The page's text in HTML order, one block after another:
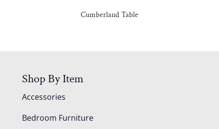
Cumberland Table
Shop By Item
Accessories
Bedroom Furniture